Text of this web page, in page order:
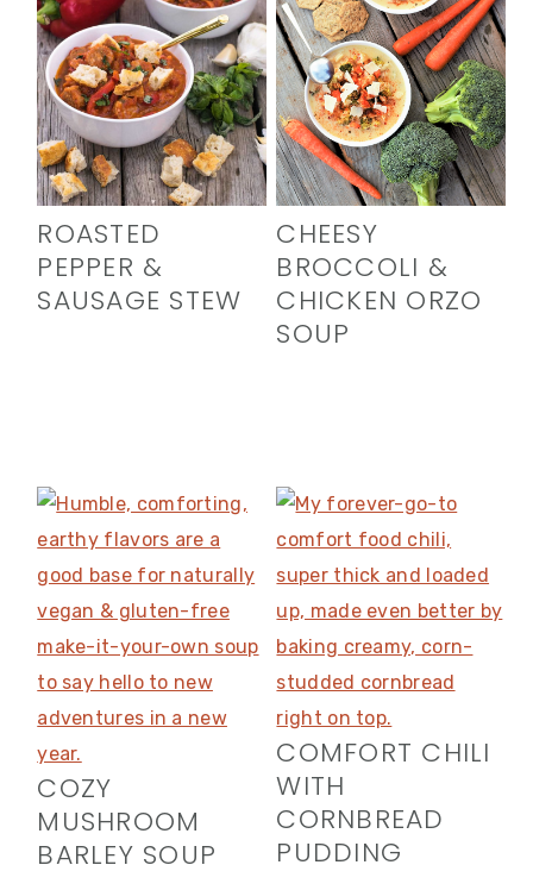
ROASTED
PEPPER &
SAUSAGE STEW
CHEESY
BROCCOLI &
CHICKEN ORZO
SOUP
COZY
MUSHROOM
BARLEY SOUP
COMFORT CHILI
WITH
CORNBREAD
PUDDING